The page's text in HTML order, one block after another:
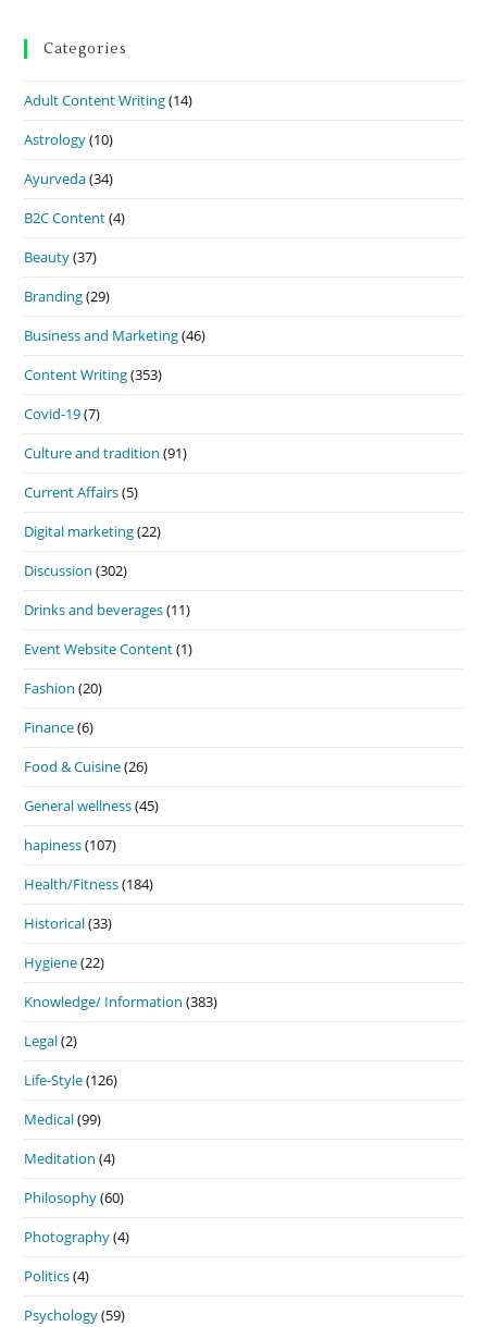
Categories
Adult Content Writing(14)
Astrology(10)
Ayurveda(34)
B2C Content(4)
Beauty(37)
Branding(29)
Business and Marketing(46)
Content Writing(353)
Covid-19(7)
Culture and tradition (91)
Current Affairs(5)
Digital marketing(22)
Discussion (302)
Drinks and beverages(11)
Event Website Content(1)
Fashion (20)
Finance(6)
Food & Cuisine(26)
General wellness(45)
hapiness(107)
Health/Fitness(184)
Historical(33)
Hygiene(22)
Knowledge/ Information (383)
Legal(2)
Life-Style(126)
Medical(99)
Meditation (4)
Philosophy(60)
Photography(4)
Politics(4)
Psychology(59)